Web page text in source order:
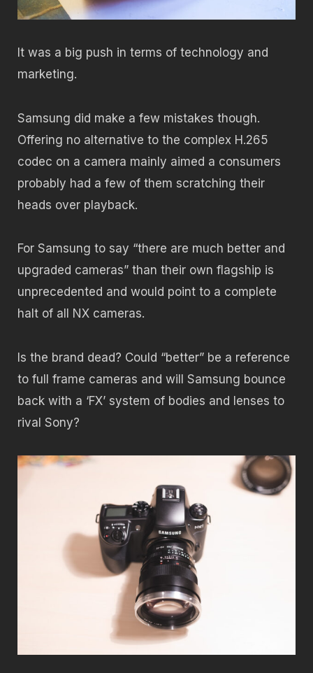
It was a big push in terms of technology and
marketing.
Samsung did make a few mistakes though.
Offering no alternative to the complex H.265
codec on a camera mainly aimed a consumers
probably had a few of them scratching their
heads over playback.
For Samsung to say “there are much better and
upgraded cameras” than their own flagship is
unprecedented and would point to a complete
halt of all NX cameras.
Is the brand dead? Could “better” be a reference
to full frame cameras and will Samsung bounce
back with a ‘FX’ system of bodies and lenses to
rival Sony?